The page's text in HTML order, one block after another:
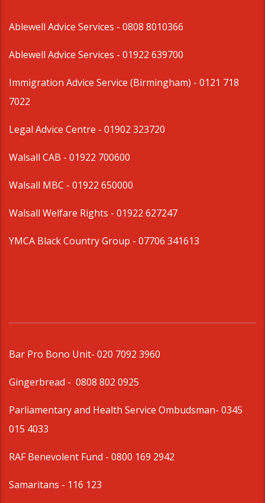
Ablewell Advice Services - 0808 8010366
Ablewell Advice Services - 01922 639700
Immigration Advice Service (Birmingham) - 0121 718
7022
Legal Advice Centre - 01902 323720
Walsall CAB - 01922 700600
Walsall MBC - 01922 650000
Walsall Welfare Rights - 01922 627247
YMCA Black Country Group - 07706 341613
Bar Pro Bono Unit- 020 7092 3960
Gingerbread - 0808 802 0925
Parliamentary and Health Service Ombudsman- 0345
015 4033
RAF Benevolent Fund - 0800 169 2942
Samaritans - 116 123